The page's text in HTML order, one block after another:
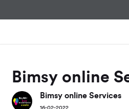
Bimsy online
Bimsy online Services
16-02-2022